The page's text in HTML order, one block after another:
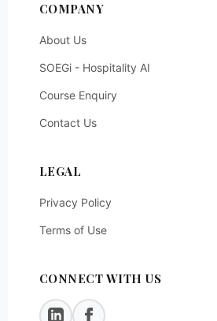
COMPANY
About Us
SOEGi - Hospitality AI
Course Enquiry
Contact Us
LEGAL
Privacy Policy
Terms of Use
CONNECT WITH US